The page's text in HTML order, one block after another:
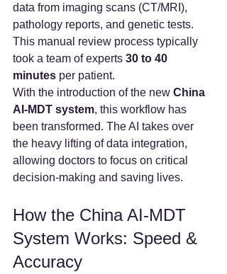
data from imaging scans (CT/MRI),
pathology reports, and genetic tests.
This manual review process typically
took a team of experts 30 to 40
minutes per patient.
With the introduction of the new China
AI-MDT system, this workflow has
been transformed. The AI takes over
the heavy lifting of data integration,
allowing doctors to focus on critical
decision-making and saving lives.
How the China AI-MDT
System Works: Speed &
Accuracy